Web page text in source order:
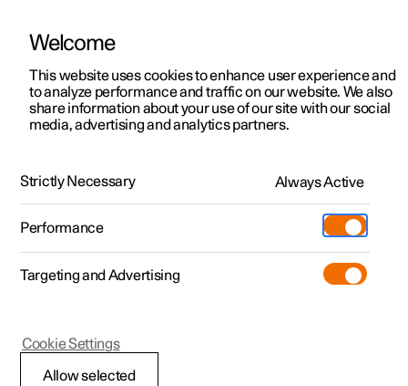
ManualVideo gallerySoftware updates
Polestar 2 - 2023
Welcome
This website uses cookies to enhance user experience and
to analyze performance and traffic on our website. We also
share information about your use of our site with our social
media, advertising and analytics partners.
Strictly Necessary Always Active
Performance
Targeting and Advertising
Allow selected
Cookie Settings